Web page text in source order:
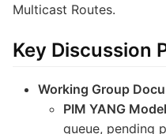
Multicast Routes.
Key Discussion
Working Group
PIM YANG Model
queue, pending